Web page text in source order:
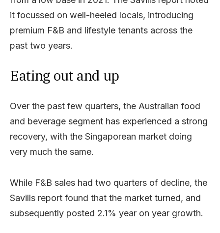
it focussed on well-heeled locals, introducing
premium F&B and lifestyle tenants across the
past two years.
Eating out and up
Over the past few quarters, the Australian food
and beverage segment has experienced a strong
recovery, with the Singaporean market doing
very much the same.
While F&B sales had two quarters of decline, the
Savills report found that the market turned, and
subsequently posted 2.1% year on year growth.